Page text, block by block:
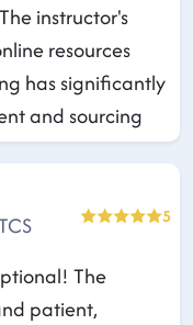
instructor's
resources
has significantly
and sourcing
5
The
patient,